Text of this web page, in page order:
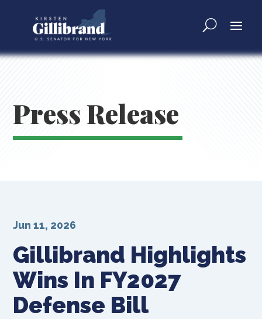
Press Release
Gillibrand Highlights
Wins In FY2027
Defense Bill
Jun 11, 2026